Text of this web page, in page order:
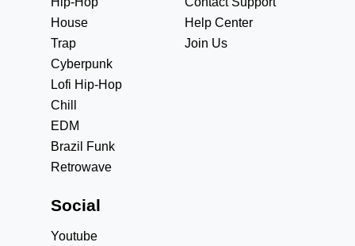
House
Trap
Cyberpunk
Lofi Hip-Hop
Chill
EDM
Brazil Funk
Retrowave
Help Center
Join Us
Social
Youtube